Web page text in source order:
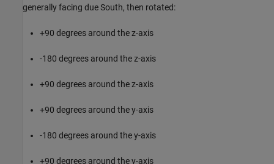
generally facing due South, then rotated:
+90 degrees around the z-axis
-180 degrees around the z-axis
+90 degrees around the z-axis
+90 degrees around the y-axis
-180 degrees around the y-axis
+90 degrees around the y-axis